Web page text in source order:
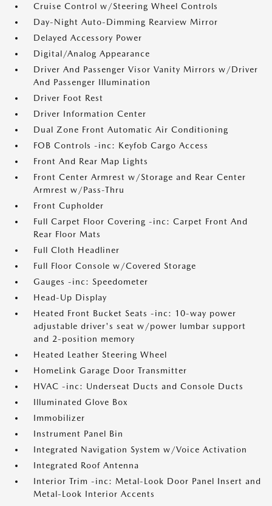
Cruise Control w/Steering Wheel Controls
Day-Night Auto-Dimming Rearview Mirror
Delayed Accessory Power
Digital/Analog Appearance
Driver And Passenger Visor Vanity Mirrors w/Driver
And Passenger Illumination
Driver Foot Rest
Driver Information Center
Dual Zone Front Automatic Air Conditioning
FOB Controls -inc: Keyfob Cargo Access
Front And Rear Map Lights
Front Center Armrest w/Storage and Rear Center
Armrest w/Pass-Thru
Front Cupholder
Full Carpet Floor Covering -inc: Carpet Front And
Rear Floor Mats
Full Cloth Headliner
Full Floor Console w/Covered Storage
Gauges -inc: Speedometer
Head-Up Display
Heated Front Bucket Seats -inc: 10-way power
adjustable driver's seat w/power lumbar support
and 2-position memory
Heated Leather Steering Wheel
HomeLink Garage Door Transmitter
HVAC -inc: Underseat Ducts and Console Ducts
Illuminated Glove Box
Immobilizer
Instrument Panel Bin
Integrated Navigation System w/Voice Activation
Integrated Roof Antenna
Interior Trim -inc: Metal-Look Door Panel Insert and
Metal-Look Interior Accents